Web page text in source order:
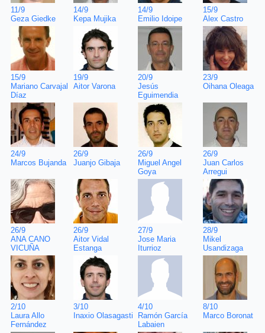
11/9
Geza Giedke
14/9
Kepa Mujika
14/9
Emilio Idoipe
15/9
Alex Castro
15/9
Mariano Carvajal
Díaz
19/9
Aitor Varona
20/9
Jesús
Eguimendia
23/9
Oihana Oleaga
24/9
Marcos Bujanda
26/9
Juanjo Gibaja
26/9
Miguel Angel
Goya
26/9
Juan Carlos
Arregui
26/9
ANA CANO
VICUÑA
26/9
Aitor Vidal
Estanga
27/9
Jose Maria
Iturrioz
28/9
Mikel
Usandizaga
2/10
Laura Allo
Fernández
3/10
Inaxio Olasagasti
4/10
Ramón García
Labaien
8/10
Marco Boronat